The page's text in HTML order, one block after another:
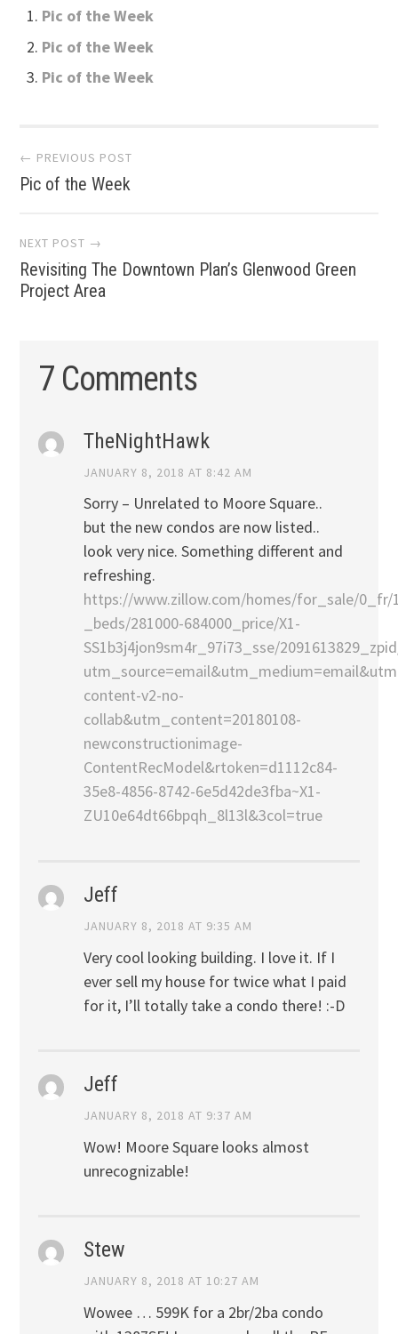
Pic of the Week
Pic of the Week
Pic of the Week
Post
navigation
← PREVIOUS POST
Pic of the Week
NEXT POST →
Revisiting The Downtown Plan’s Glenwood Green
Project Area
7 Comments
TheNightHawk
JANUARY 8, 2018 AT 8:42 AM
Sorry – Unrelated to Moore Square..
but the new condos are now listed..
look very nice. Something different and
refreshing.
https://www.zillow.com/homes/for_sale/
_beds/281000-684000_price/X1-
SS1b3j4jon9sm4r_97i73_sse/
content-v2-no-
collab&utm_content=20180108-
newconstructionimage-
ContentRecModel&rtoken=d1112c84-
35e8-4856-8742-6e5d42de3fba~X1-
ZU10e64dt66bpqh_8l13l&3col=true
Jeff
JANUARY 8, 2018 AT 9:35 AM
Very cool looking building. I love it. If I
ever sell my house for twice what I paid
for it, I’ll totally take a condo there! :-D
Jeff
JANUARY 8, 2018 AT 9:37 AM
Wow! Moore Square looks almost
unrecognizable!
Stew
JANUARY 8, 2018 AT 10:27 AM
Wowee … 599K for a 2br/2ba condo